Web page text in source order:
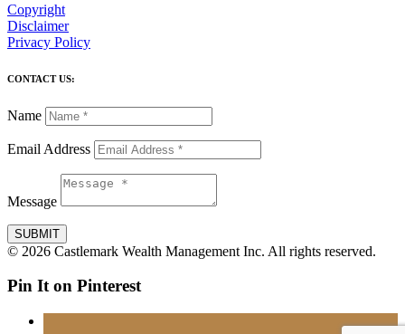
Copyright
Disclaimer
Privacy Policy
CONTACT US:
Name
Email Address
Message
SUBMIT
© 2026 Castlemark Wealth Management Inc. All rights reserved.
Pin It on Pinterest